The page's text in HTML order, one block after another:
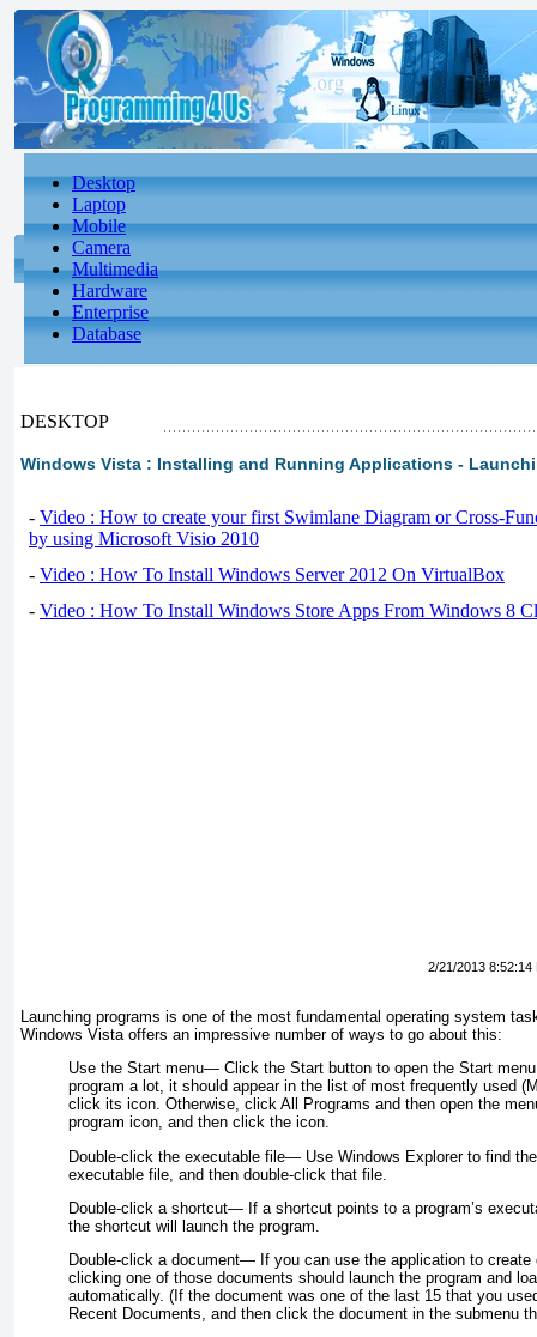
Desktop
Laptop
Mobile
Camera
Multimedia
Hardware
Enterprise
Database
DESKTOP
Windows Vista : Installing and Running Applications -
- Video : How to create your first Swimlane Diagram or Cross-
by using Microsoft Visio 2010
- Video : How To Install Windows Server 2012 On VirtualBox
- Video : How To Install Windows Store Apps From Windows 8
2/21/2013 8:52:14
Launching programs is one of the most fundamental operating system
Windows Vista offers an impressive number of ways to go about this:
Use the Start menu— Click the Start button to open the Start
program a lot, it should appear in the list of most frequently used
click its icon. Otherwise, click All Programs and then open the
program icon, and then click the icon.
Double-click the executable file— Use Windows Explorer to find
executable file, and then double-click that file.
Double-click a shortcut— If a shortcut points to a program’s
the shortcut will launch the program.
Double-click a document— If you can use the application to
clicking one of those documents should launch the program and
automatically. (If the document was one of the last 15 that you
Recent Documents, and then click the document in the submenu